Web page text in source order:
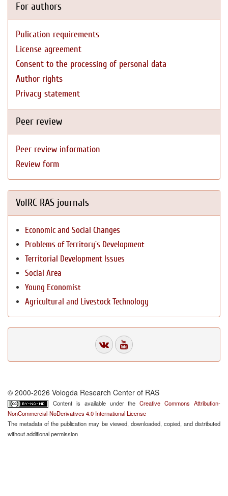
For authors
Pulication requirements
License agreement
Consent to the processing of personal data
Author rights
Privacy statement
Peer review
Peer review information
Review form
VolRC RAS journals
Economic and Social Changes
Problems of Territory`s Development
Territorial Development Issues
Social Area
Young Economist
Agricultural and Livestock Technology
© 2000-2026 Vologda Research Center of RAS
Content is available under theCreative Commons Attribution-
NonCommercial-NoDerivatives 4.0 International License
The metadata of the publication may be viewed, downloaded, copied, and distributed
without additional permission